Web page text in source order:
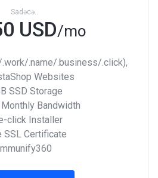
Sadəcə..
USD/mo
.work/.name/.business/.click),
Websites
SSD Storage
Monthly Bandwidth
click Installer
SSL Certificate